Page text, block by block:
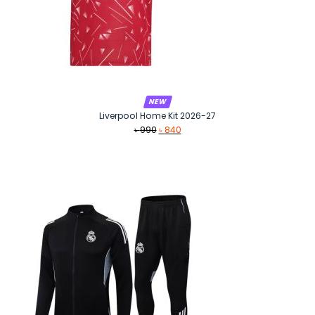
NEW
Liverpool Home Kit 2026-27
৳990 Original
৳840Current